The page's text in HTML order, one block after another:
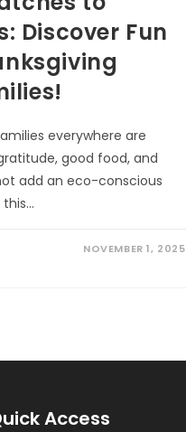
Discover Fun
everywhere are
good food, and
add an eco-conscious
NOVEMBER 1, 2025
Access